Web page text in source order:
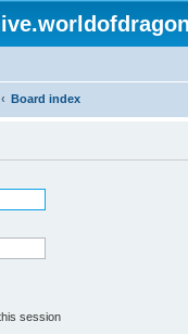
Board index
session